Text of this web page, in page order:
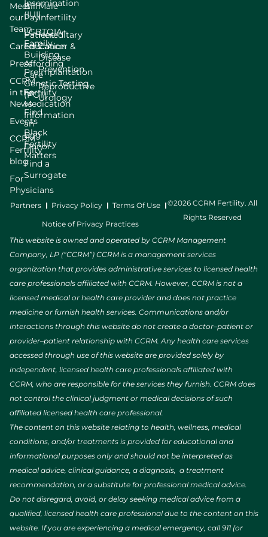
Meet
our
Team
Careers
Press
CCRM
in the
News
Events
CCRM
Fertility
blog
For
Physicians
Insemination
(IUI)
LGBTQIA+
Family
Building
Preimplantation
Genetic Testing
(PGT)
Find
an
Egg
Donor
Find a
Surrogate
Bill
Pay
Patient
Education
Affording
Care
Fertility
Medication
Information
Black
Fertility
Matters
Male
Infertility
Hereditary
Cancer &
Disease
Prevention
Reproductive
Urology
Partners Privacy Policy Terms Of Use
Notice of Privacy Practices
©2026 CCRM Fertility. All
Rights Reserved
This website is owned and operated by CCRM Management
Company, LP (“CCRM”) CCRM is a management services
organization that provides administrative services to licensed health
care professionals affiliated with CCRM. However, CCRM is not a
licensed medical or health care provider and does not practice
medicine or furnish health services. Communications and/or
interactions through this website do not create a doctor–patient or
provider–patient relationship with CCRM. Any health care services
accessed through use of this website are provided solely by
independent, licensed health care professionals affiliated with
CCRM, who are responsible for the services they furnish. CCRM does
not control the clinical judgment or medical decisions of such
affiliated licensed health care professional.
The content on this website relating to health, wellness, medical
conditions, and/or treatments is provided for educational and
informational purposes only and should not be interpreted as
medical advice, clinical guidance, a diagnosis, a treatment
recommendation, or a substitute for professional medical advice.
Do not disregard, avoid, or delay seeking medical advice from a
qualified, licensed health care professional due to the content on this
website. If you are experiencing a medical emergency, call 911 (or